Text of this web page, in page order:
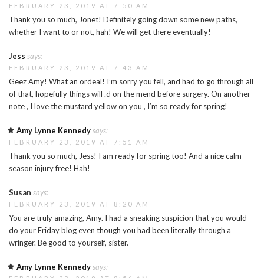
FEBRUARY 23, 2019 AT 7:50 AM
Thank you so much, Jonet! Definitely going down some new paths,
whether I want to or not, hah! We will get there eventually!
Jess says:
FEBRUARY 23, 2019 AT 7:43 AM
Geez Amy! What an ordeal! I’m sorry you fell, and had to go through all
of that, hopefully things will .d on the mend before surgery. On another
note , I love the mustard yellow on you , I’m so ready for spring!
Amy Lynne Kennedysays:
FEBRUARY 23, 2019 AT 7:51 AM
Thank you so much, Jess! I am ready for spring too! And a nice calm
season injury free! Hah!
Susan says:
FEBRUARY 23, 2019 AT 8:20 AM
You are truly amazing, Amy. I had a sneaking suspicion that you would
do your Friday blog even though you had been literally through a
wringer. Be good to yourself, sister.
Amy Lynne Kennedysays: